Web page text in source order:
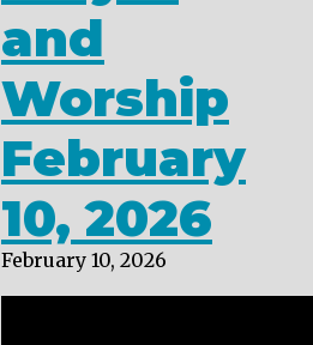
and
Worship
February
10, 2026
February 10, 2026